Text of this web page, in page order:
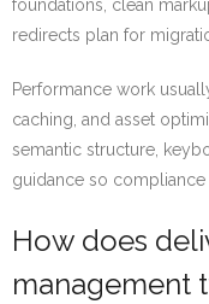
foundations, clean
redirects plan for
Performance work
caching, and asset
semantic structure,
guidance so compliance
How does
management